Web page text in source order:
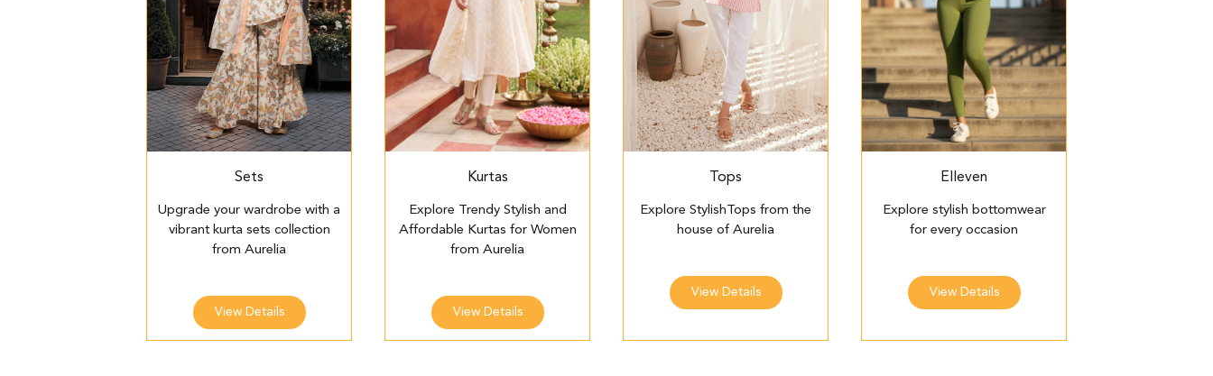
Sets
Upgrade your wardrobe with a
vibrant kurta sets collection
from Aurelia
View Details
Kurtas
Explore Trendy Stylish and
Affordable Kurtas for Women
from Aurelia
View Details
Tops
Explore StylishTops from the
house of Aurelia
View Details
Elleven
Explore stylish bottomwear
for every occasion
View Details